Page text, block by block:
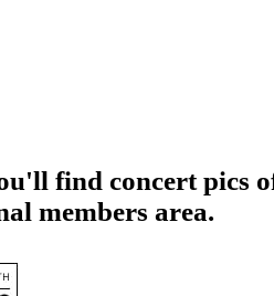
find concert pics
members area.